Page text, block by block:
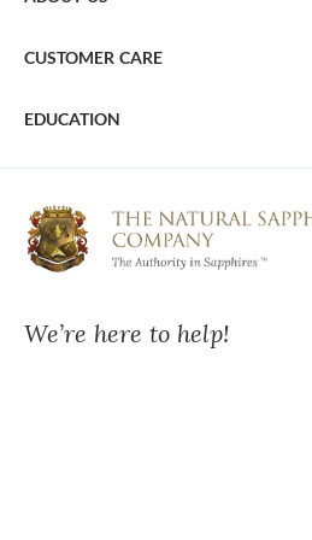
We’re here to help!
CUSTOMER CARE
EDUCATION